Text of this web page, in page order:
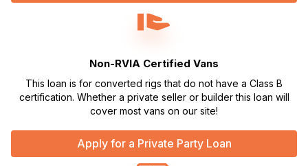
Non-RVIA Certified Vans
This loan is for converted rigs that do not have a Class B
certification. Whether a private seller or builder this loan will
cover most vans on our site!
Apply for a Private Party Loan